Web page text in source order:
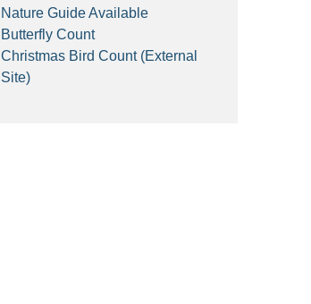
Nature Guide Available
Butterfly Count
Christmas Bird Count (External
Site)